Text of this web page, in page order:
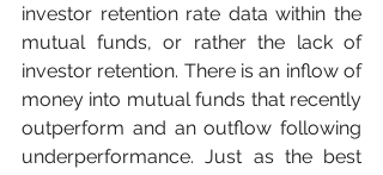
investor retention rate data within the
mutual funds, or rather the lack of
investor retention. There is an inflow of
money into mutual funds that recently
outperform and an outflow following
underperformance. Just as the best